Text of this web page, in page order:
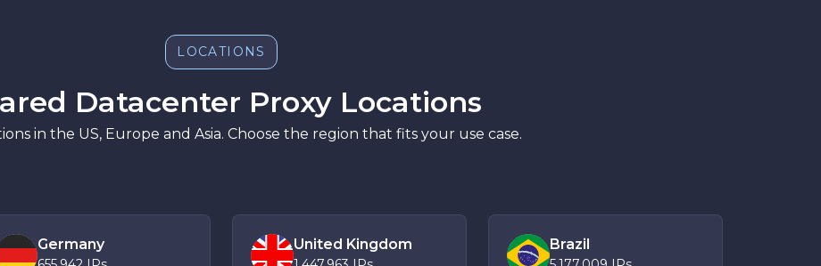
LOCATIONS
Datacenter Proxy Locations
in the US, Europe and Asia. Choose the region that fits your use case.
Germany United Kingdom Brazil